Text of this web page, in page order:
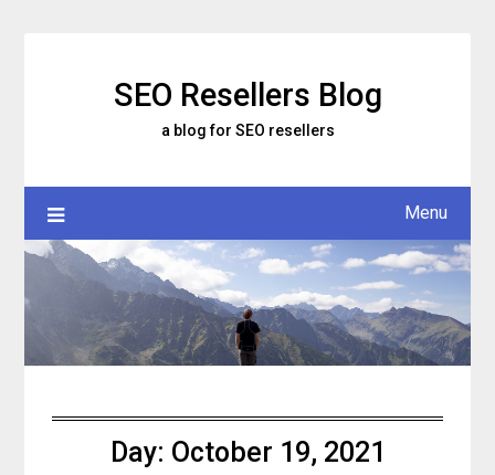
SEO Resellers Blog
a blog for SEO resellers
Menu
Day: October 19, 2021